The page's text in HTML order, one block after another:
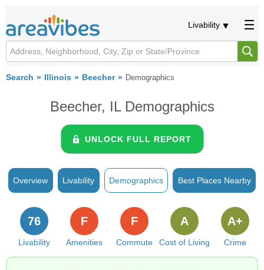
Livability
Search Illinois Beecher Demographics
Beecher, IL Demographics
UNLOCK FULL REPORT
Overview Livability Demographics Best Places Nearby
Livability
76
Amenities
F
Commute
F
Cost of Living
A
Crime
A+